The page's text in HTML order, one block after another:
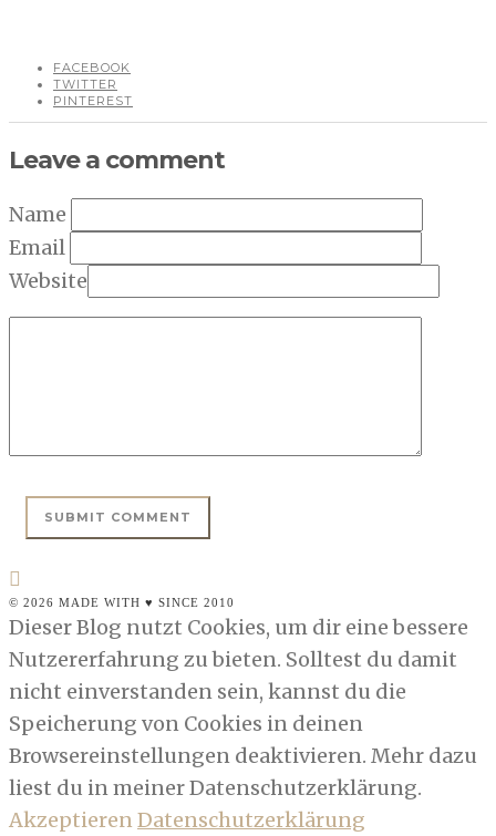
FACEBOOK
TWITTER
PINTEREST
Leave a comment
Name
Email
Website
© 2026 MADE WITH ♥ SINCE 2010
Dieser Blog nutzt Cookies, um dir eine bessere
Nutzererfahrung zu bieten. Solltest du damit
nicht einverstanden sein, kannst du die
Speicherung von Cookies in deinen
Browsereinstellungen deaktivieren. Mehr dazu
liest du in meiner Datenschutzerklärung.
AkzeptierenDatenschutzerklärung